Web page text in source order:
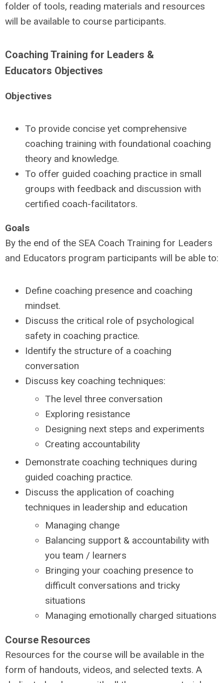
folder of tools, reading materials and resources
will be available to course participants.
Coaching Training for Leaders &
Educators Objectives
Objectives
To provide concise yet comprehensive
coaching training with foundational coaching
theory and knowledge.
To offer guided coaching practice in small
groups with feedback and discussion with
certified coach-facilitators.
Goals
By the end of the SEA Coach Training for Leaders
and Educators program participants will be able to:
Define coaching presence and coaching
mindset.
Discuss the critical role of psychological
safety in coaching practice.
Identify the structure of a coaching
conversation
Discuss key coaching techniques:
The level three conversation
Exploring resistance
Designing next steps and experiments
Creating accountability
Demonstrate coaching techniques during
guided coaching practice.
Discuss the application of coaching
techniques in leadership and education
Managing change
Balancing support & accountability with
you team / learners
Bringing your coaching presence to
difficult conversations and tricky
situations
Managing emotionally charged situations
Course Resources
Resources for the course will be available in the
form of handouts, videos, and selected texts. A